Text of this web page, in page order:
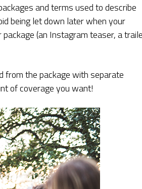
and terms used to describe
being let down later when your
(an Instagram teaser, a
from the package with separate
of coverage you want!